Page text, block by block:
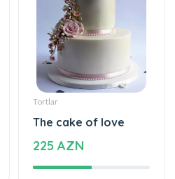
Tortlar
The cake of love
225 AZN